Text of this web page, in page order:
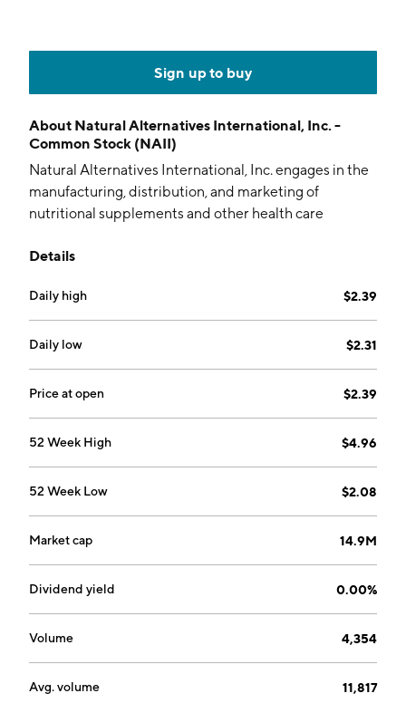
Sign up to buy
About Natural Alternatives International, Inc. -
Common Stock (NAII)
Natural Alternatives International, Inc. engages in the
manufacturing, distribution, and marketing of
nutritional supplements and other health care
Contract Manufacturing, and Patent and Trademark
Manufacturing segment provides manufacturing
services to companies that market and distribute
nutritional supplements and other health care
products. The Patent and Trademark Licensing
segment is involved in direct raw material sales and
company was founded by Mark A. LeDoux in 1980 and
Details
Daily high $2.39
Daily low $2.31
Price at open $2.39
52 Week High $4.96
52 Week Low $2.08
Market cap 14.9M
Dividend yield 0.00%
Volume 4,354
Avg. volume 11,817